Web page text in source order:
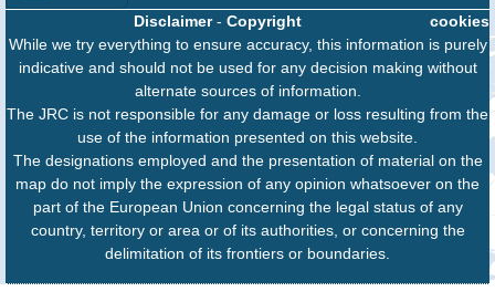
cookies
Disclaimer- Copyright
While we try everything to ensure accuracy, this information is purely
indicative and should not be used for any decision making without
alternate sources of information.
The JRC is not responsible for any damage or loss resulting from the
use of the information presented on this website.
The designations employed and the presentation of material on the
map do not imply the expression of any opinion whatsoever on the
part of the European Union concerning the legal status of any
country, territory or area or of its authorities, or concerning the
delimitation of its frontiers or boundaries.